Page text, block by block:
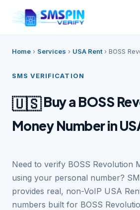
Home › Services › USA Rent › BOSS
SMS VERIFICATION
🇺🇸Buy a BOSS
Money Number in
Need to verify BOSS Revolution
using your personal number?
provides real, non-VoIP USA
numbers built for BOSS